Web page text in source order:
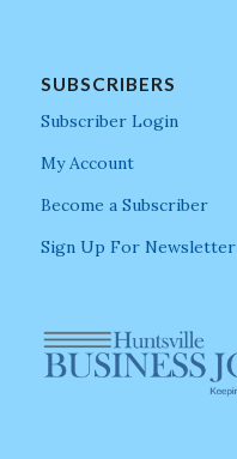
SUBSCRIBERS
Subscriber Login
My Account
Become a Subscriber
Sign Up For Newsletter